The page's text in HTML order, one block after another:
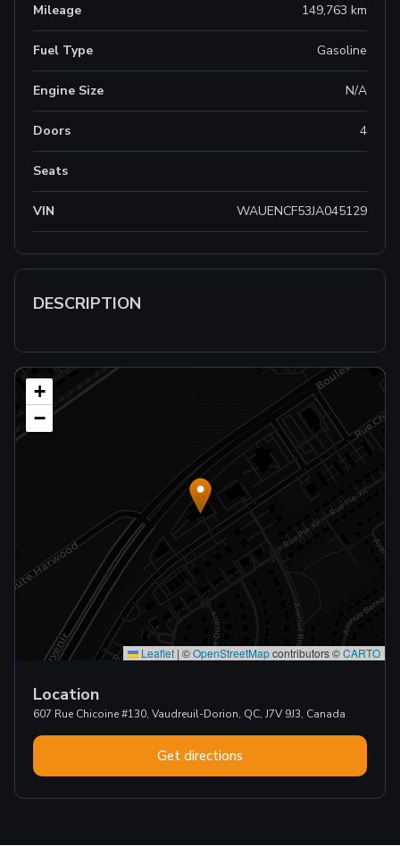
Mileage 149,763 km
Fuel Type Gasoline
Engine Size N/A
Doors 4
Seats
VIN WAUENCF53JA045129
DESCRIPTION
+
−
Leaflet | ©OpenStreetMapcontributors ©CARTO
Location
607 Rue Chicoine #130, Vaudreuil-Dorion, QC, J7V 9J3, Canada
Get directions